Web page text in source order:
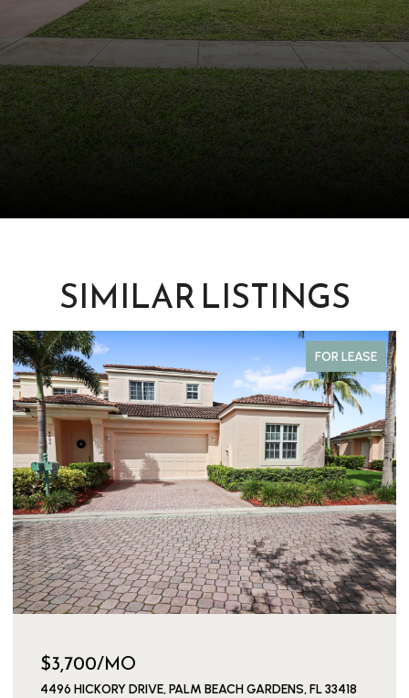
SIMILAR LISTINGS
FOR LEASE
$3,700/MO
4496 HICKORY DRIVE, PALM BEACH GARDENS, FL 33418